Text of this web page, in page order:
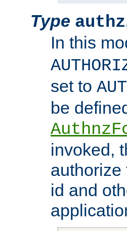
Type authz
In this
set to
be
invoked,
authorize
id and